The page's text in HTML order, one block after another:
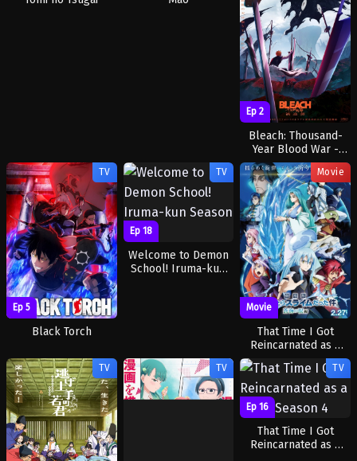
Ep 2
Bleach: Thousand-
Year Blood War -
The Calamity
TV
Ep 5
Black Torch
TV
Ep 18
Welcome to Demon
School! Iruma-kun
Movie
Movie
That Time I Got
Reincarnated as a
Slime the Movie:
Tears of the Azure
Sea
TV TV TV
Ep 16
That Time I Got
Reincarnated as a